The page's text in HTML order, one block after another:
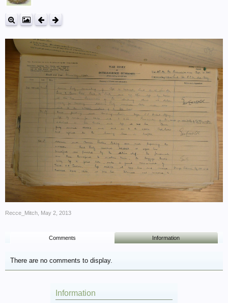
Recce_Mitch May 2, 2013
Comments Information
There are no comments to display.
Information